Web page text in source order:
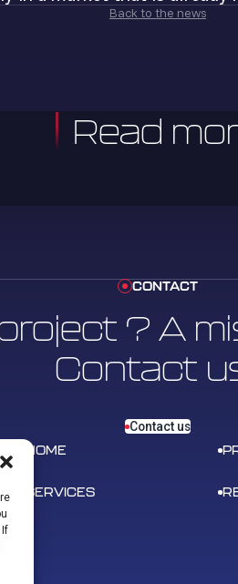
If
Back to the news
Read
CONTACT
? A
Contact
Contact us
HOME
SERVICES